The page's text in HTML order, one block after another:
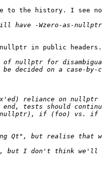
to the history. I see
in public headers.